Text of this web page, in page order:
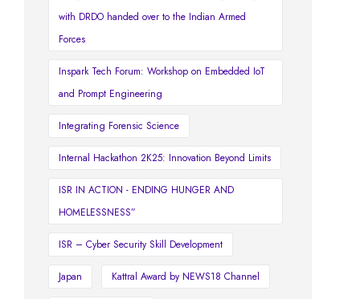
with DRDO handed over to the Indian Armed
Forces
Inspark Tech Forum: Workshop on Embedded IoT
and Prompt Engineering
Integrating Forensic Science
Internal Hackathon 2K25: Innovation Beyond Limits
ISR IN ACTION - ENDING HUNGER AND
HOMELESSNESS”
ISR – Cyber Security Skill Development
Japan Kattral Award by NEWS18 Channel